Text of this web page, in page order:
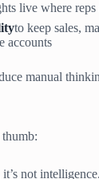
live where
to keep sales,
accounts
manual
thumb:
not intelligence.